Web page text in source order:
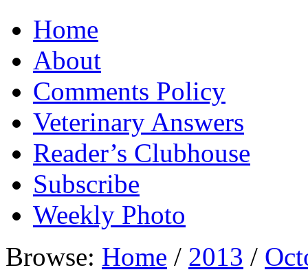
Home
About
Comments Policy
Veterinary Answers
Reader’s Clubhouse
Subscribe
Weekly Photo
Browse: Home / 2013 /